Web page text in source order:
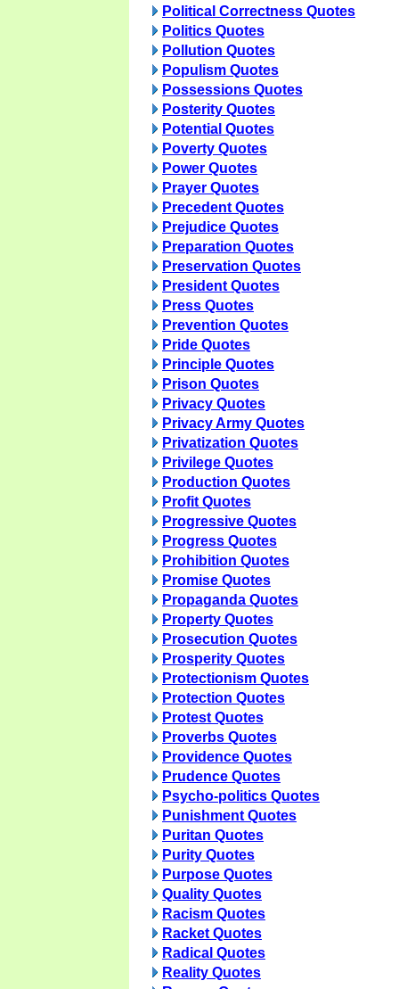
Political Correctness Quotes
Politics Quotes
Pollution Quotes
Populism Quotes
Possessions Quotes
Posterity Quotes
Potential Quotes
Poverty Quotes
Power Quotes
Prayer Quotes
Precedent Quotes
Prejudice Quotes
Preparation Quotes
Preservation Quotes
President Quotes
Press Quotes
Prevention Quotes
Pride Quotes
Principle Quotes
Prison Quotes
Privacy Quotes
Privacy Army Quotes
Privatization Quotes
Privilege Quotes
Production Quotes
Profit Quotes
Progressive Quotes
Progress Quotes
Prohibition Quotes
Promise Quotes
Propaganda Quotes
Property Quotes
Prosecution Quotes
Prosperity Quotes
Protectionism Quotes
Protection Quotes
Protest Quotes
Proverbs Quotes
Providence Quotes
Prudence Quotes
Psycho-politics Quotes
Punishment Quotes
Puritan Quotes
Purity Quotes
Purpose Quotes
Quality Quotes
Racism Quotes
Racket Quotes
Radical Quotes
Reality Quotes